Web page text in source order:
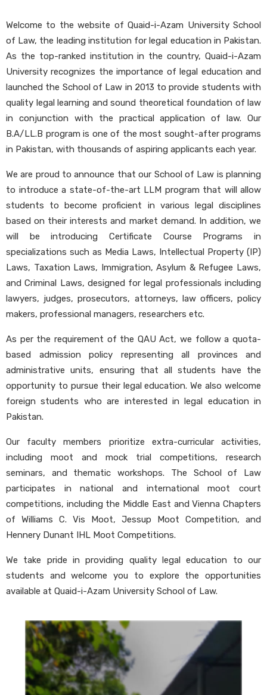
Welcome to the website of Quaid-i-Azam University School
of Law, the leading institution for legal education in Pakistan.
As the top-ranked institution in the country, Quaid-i-Azam
University recognizes the importance of legal education and
launched the School of Law in 2013 to provide students with
quality legal learning and sound theoretical foundation of law
in conjunction with the practical application of law. Our
B.A/LL.B program is one of the most sought-after programs
in Pakistan, with thousands of aspiring applicants each year.
We are proud to announce that our School of Law is planning
to introduce a state-of-the-art LLM program that will allow
students to become proficient in various legal disciplines
based on their interests and market demand. In addition, we
will be introducing Certificate Course Programs in
specializations such as Media Laws, Intellectual Property (IP)
Laws, Taxation Laws, Immigration, Asylum & Refugee Laws,
and Criminal Laws, designed for legal professionals including
lawyers, judges, prosecutors, attorneys, law officers, policy
makers, professional managers, researchers etc.
As per the requirement of the QAU Act, we follow a quota-
based admission policy representing all provinces and
administrative units, ensuring that all students have the
opportunity to pursue their legal education. We also welcome
foreign students who are interested in legal education in
Pakistan.
Our faculty members prioritize extra-curricular activities,
including moot and mock trial competitions, research
seminars, and thematic workshops. The School of Law
participates in national and international moot court
competitions, including the Middle East and Vienna Chapters
of Williams C. Vis Moot, Jessup Moot Competition, and
Hennery Dunant IHL Moot Competitions.
We take pride in providing quality legal education to our
students and welcome you to explore the opportunities
available at Quaid-i-Azam University School of Law.